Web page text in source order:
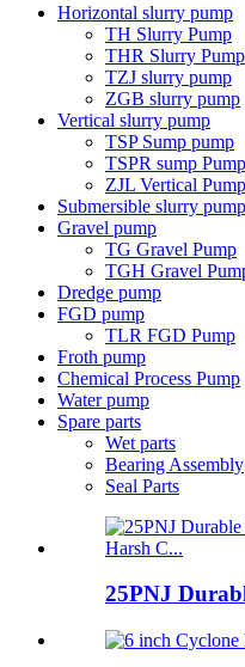
Horizontal slurry pump
TH Slurry Pump
THR Slurry Pump
TZJ slurry pump
ZGB slurry pump
Vertical slurry pump
TSP Sump pump
TSPR sump Pump
ZJL Vertical Pump
Submersible slurry pump
Gravel pump
TG Gravel Pump
TGH Gravel
Dredge pump
FGD pump
TLR FGD Pump
Froth pump
Chemical Process Pump
Water pump
Spare parts
Wet parts
Bearing Assembly
Seal Parts
25PNJ